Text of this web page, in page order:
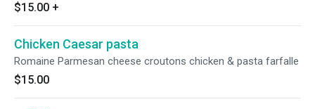
$15.00 +
Chicken Caesar pasta
Romaine Parmesan cheese croutons chicken & pasta farfalle
$15.00